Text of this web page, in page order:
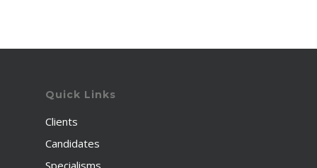
Quick Links
Clients
Candidates
Specialisms